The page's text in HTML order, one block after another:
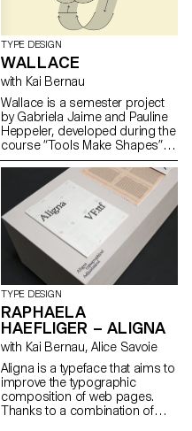
TYPE DESIGN
WALLACE
with Kai Bernau
Wallace is a semester project
by Gabriela Jaime and Pauline
Heppeler, developed during the
course “Tools Make Shapes”,
led by Kai Bernau. “We worked
with the metaphor of dancing
and how our body behaves
when it moves. This led to
experimentation with two types
of mechanisms; the first
prototype followed the scissors
logic, while the later one (and
final) followed the compass
logic. This typology of object
allowed us to translate dance
movements like spin and pivot,
drag and drag across (sliding
along the floor) onto an open
typographical stroke and
structure. It was important for
us to show the coordination
and movement of two that
becomes one – hence we
TYPE DESIGN
RAPHAELA
HAEFLIGER – ALIGNA
with Kai Bernau, Alice Savoie
Aligna is a typeface that aims to
improve the typographic
composition of web pages.
Thanks to a combination of